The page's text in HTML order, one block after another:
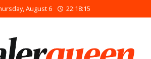
August 6 22:18:15